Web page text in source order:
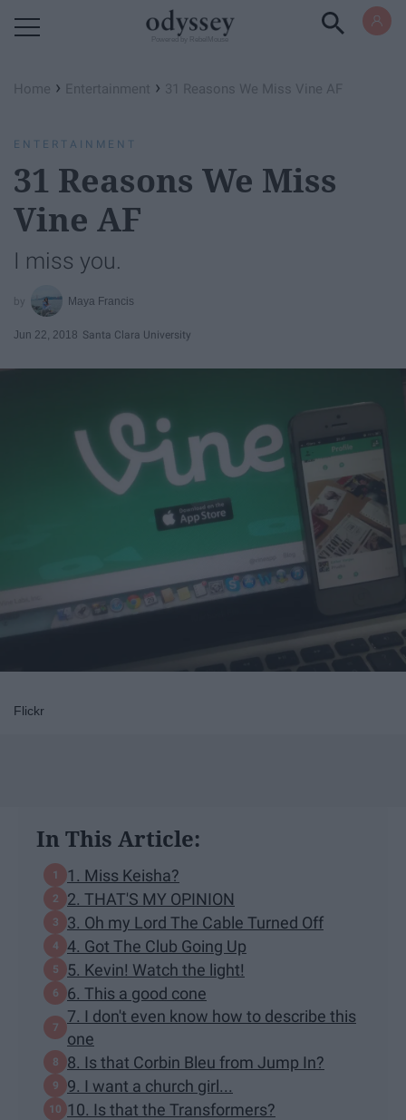
Home › Entertainment › 31 Reasons We Miss Vine AF
ENTERTAINMENT
31 Reasons We Miss
Vine AF
I miss you.
Maya Francis
Jun 22, 2018 Santa Clara University
Flickr
In This Article:
1. Miss Keisha?
2. THAT'S MY OPINION
3. Oh my Lord The Cable Turned Off
4. Got The Club Going Up
5. Kevin! Watch the light!
6. This a good cone
7. I don't even know how to describe this
one
8. Is that Corbin Bleu from Jump In?
9. I want a church girl...
10. Is that the Transformers?